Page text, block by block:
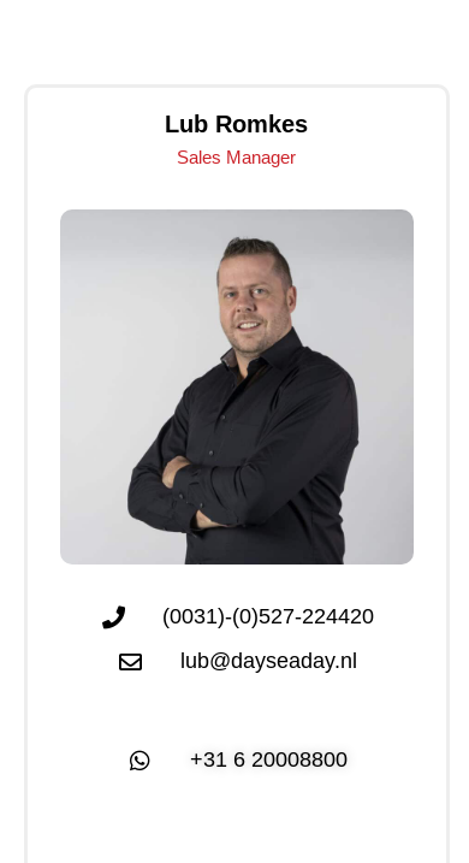
Lub Romkes
Sales Manager
(0031)-(0)527-224420
lub@dayseaday.nl
+31 6 20008800